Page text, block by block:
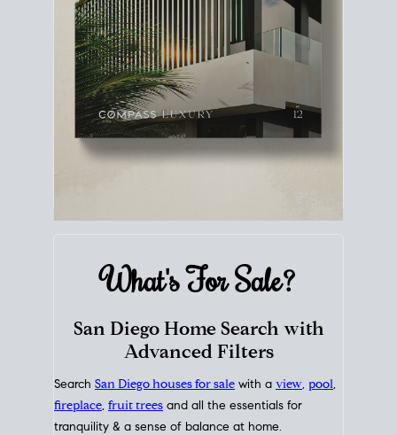
What's ForSale?
San Diego Home Search with
Advanced Filters
Search San Diego houses for sale with a view, pool,
fireplace, fruit trees and all the essentials for
tranquility & a sense of balance at home.